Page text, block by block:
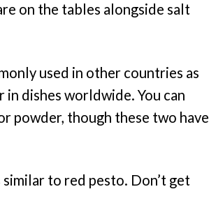
on the tables alongside salt
used in other countries as
in dishes worldwide. You can
powder, though these two have
to red pesto. Don’t get